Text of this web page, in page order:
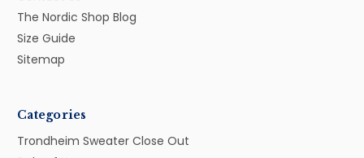
The Nordic Shop Blog
Size Guide
Sitemap
Categories
Trondheim Sweater Close Out